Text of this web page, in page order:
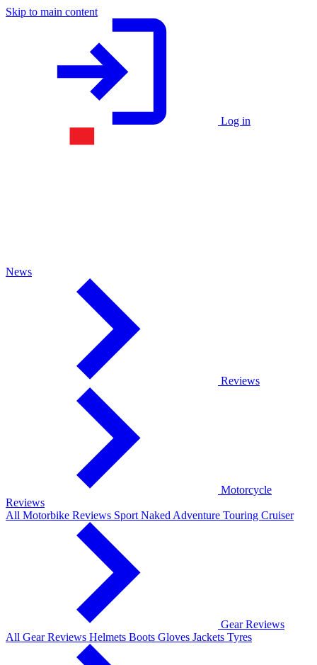
Skip to main content
Log in
News
Reviews
Motorcycle
Reviews
All Motorbike Reviews Sport Naked Adventure Touring Cruiser
Gear Reviews
All Gear Reviews Helmets Boots Gloves Jackets Tyres